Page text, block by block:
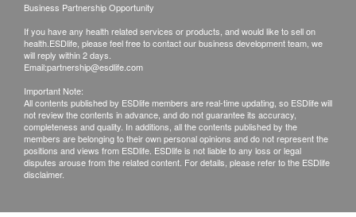
If any other defective or missing item is found,
customers are required to keep the original receipt
and contact Acc Biotech Limited Customer
Service Department via the below channels within
3 days from the date of delivery.
Email: cs@accmask.com
Business Partnership Opportunity
If you have any health related services or products, and would like to sell on
health.ESDlife, please feel free to contact our business development team, we
will reply within 2 days.
Email:partnership@esdlife.com
Important Note:
All contents published by ESDlife members are real-time updating, so ESDlife will
not review the contents in advance, and do not guarantee its accuracy,
completeness and quality. In additions, all the contents published by the
members are belonging to their own personal opinions and do not represent the
positions and views from ESDlife. ESDlife is not liable to any loss or legal
disputes arouse from the related content. For details, please refer to the ESDlife
disclaimer.